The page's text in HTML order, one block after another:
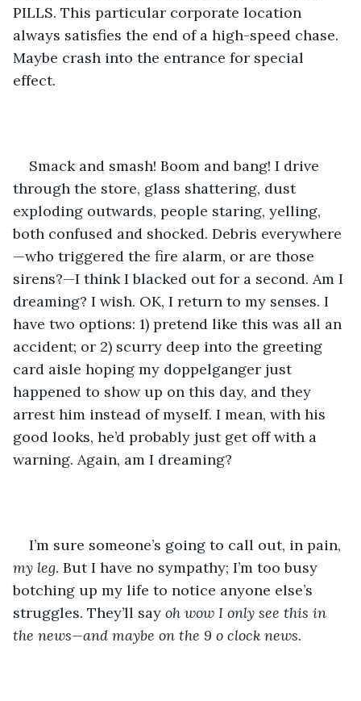
PILLS. This particular corporate location
always satisfies the end of a high-speed chase.
Maybe crash into the entrance for special
effect.
Smack and smash! Boom and bang! I drive
through the store, glass shattering, dust
exploding outwards, people staring, yelling,
both confused and shocked. Debris everywhere
—who triggered the fire alarm, or are those
sirens?—I think I blacked out for a second. Am I
dreaming? I wish. OK, I return to my senses. I
have two options: 1) pretend like this was all an
accident; or 2) scurry deep into the greeting
card aisle hoping my doppelganger just
happened to show up on this day, and they
arrest him instead of myself. I mean, with his
good looks, he’d probably just get off with a
warning. Again, am I dreaming?
I’m sure someone’s going to call out, in pain,
my leg. But I have no sympathy; I’m too busy
botching up my life to notice anyone else’s
struggles. They’ll say oh wow I only see this in
the news—and maybe on the 9 o clock news.